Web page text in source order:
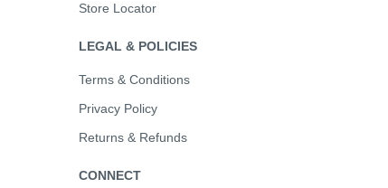
Store Locator
LEGAL & POLICIES
Terms & Conditions
Privacy Policy
Returns & Refunds
CONNECT